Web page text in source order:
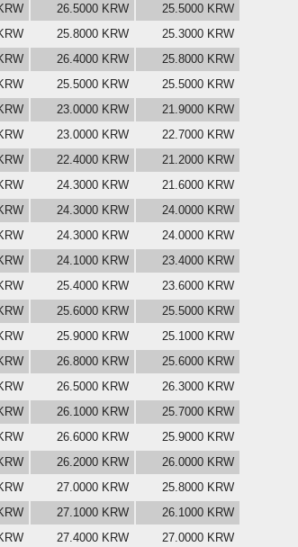
26.5000 KRW
25.5000 KRW
25.8000 KRW
25.3000 KRW
26.4000 KRW
25.8000 KRW
25.5000 KRW
25.5000 KRW
23.0000 KRW
21.9000 KRW
23.0000 KRW
22.7000 KRW
22.4000 KRW
21.2000 KRW
24.3000 KRW
21.6000 KRW
24.3000 KRW
24.0000 KRW
24.3000 KRW
24.0000 KRW
24.1000 KRW
23.4000 KRW
25.4000 KRW
23.6000 KRW
25.6000 KRW
25.5000 KRW
25.9000 KRW
25.1000 KRW
26.8000 KRW
25.6000 KRW
26.5000 KRW
26.3000 KRW
26.1000 KRW
25.7000 KRW
26.6000 KRW
25.9000 KRW
26.2000 KRW
26.0000 KRW
27.0000 KRW
25.8000 KRW
27.1000 KRW
26.1000 KRW
27.4000 KRW
27.0000 KRW